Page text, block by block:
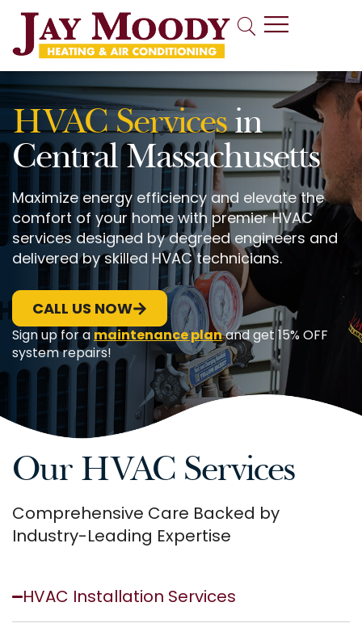
HVAC Servicesin
Central Massachusetts
Maximize energy efficiency and elevate the
comfort of your home with premier HVAC
services designed by degreed engineers and
delivered by skilled HVAC technicians.
CALL US NOW
Sign up for a maintenance planand get 15% OFF
system repairs!
Our HVAC Services
Comprehensive Care Backed by
Industry-Leading Expertise
HVAC Installation Services